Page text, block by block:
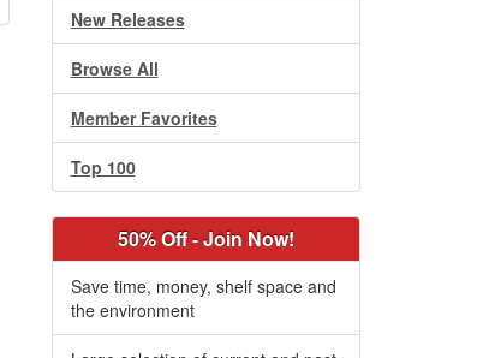
New Releases
Browse All
Member Favorites
Top 100
50% Off - Join Now!
Save time, money, shelf space and
the environment